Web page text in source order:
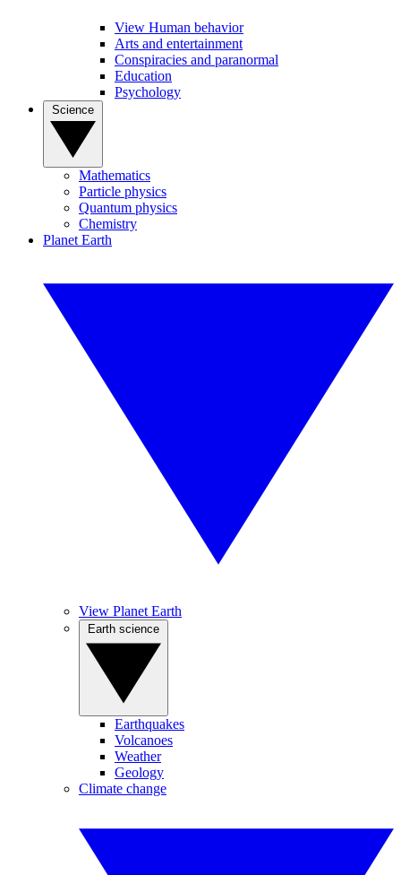
View Human behavior
Arts and entertainment
Conspiracies and paranormal
Education
Psychology
Mathematics
Particle physics
Quantum physics
Chemistry
Planet Earth
View Planet Earth
Earthquakes
Volcanoes
Weather
Geology
Climate change